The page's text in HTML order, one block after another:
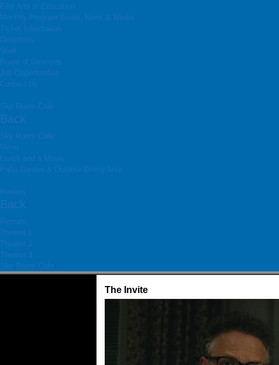
Film Arts in Education
Monthly Program Guide, News & Media
Ticket Information
Directions
Staff
Board of Directors
Job Opportunities
Contact Us
Sky Room Cafe
Back
Sky Room Cafe
Menu
Lunch and a Movie
Patio Garden & Outdoor Dining Area
Rentals
Back
Rentals
Theater 1
Theater 2
Theater 3
Sky Room Cafe
The Invite